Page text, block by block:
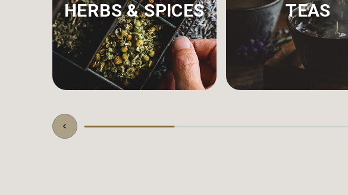
HERBS & SPICES TEAS